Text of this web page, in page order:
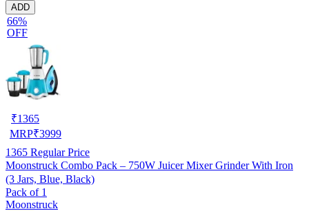
ADD
66%
OFF
₹1365
MRP₹3999
1365 Regular Price
Moonstruck Combo Pack – 750W Juicer Mixer Grinder With Iron
(3 Jars, Blue, Black)
Pack of 1
Moonstruck